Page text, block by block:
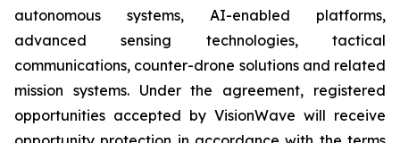
autonomous systems, AI-enabled platforms,
advanced sensing technologies, tactical
communications, counter-drone solutions and related
mission systems. Under the agreement, registered
opportunities accepted by VisionWave will receive